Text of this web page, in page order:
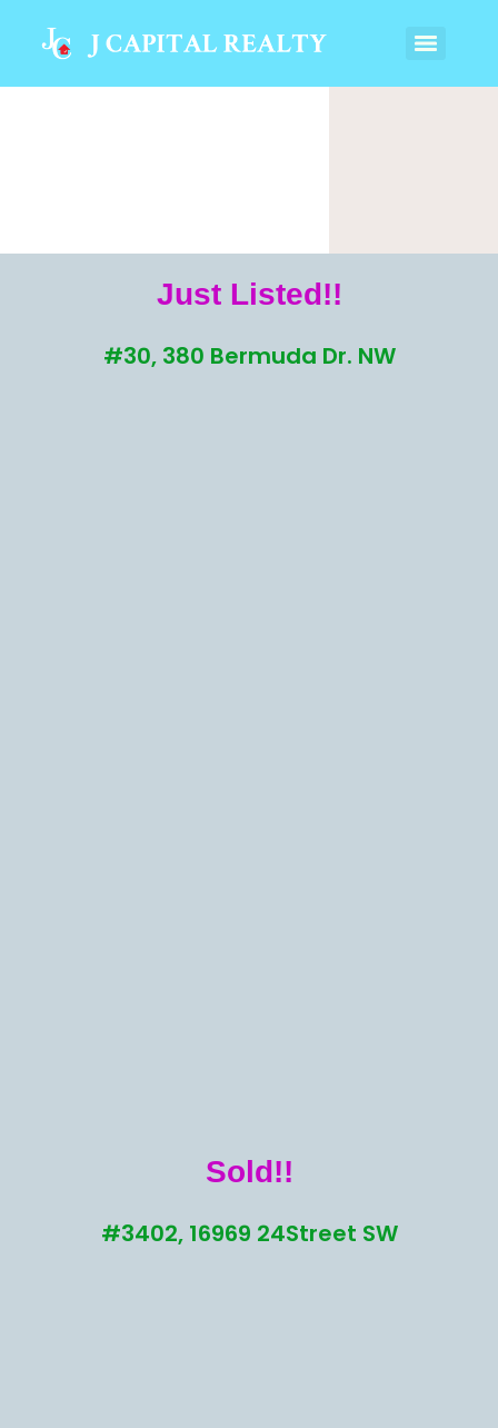
Just Listed!!
#30, 380 Bermuda Dr. NW
Sold!!
#3402, 16969 24Street SW